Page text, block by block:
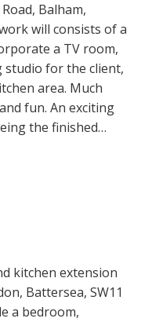
Balham,
will consists of a
a TV room,
studio for the client,
area. Much
fun. An exciting
the finished…
kitchen extension
Battersea, SW11
a bedroom,